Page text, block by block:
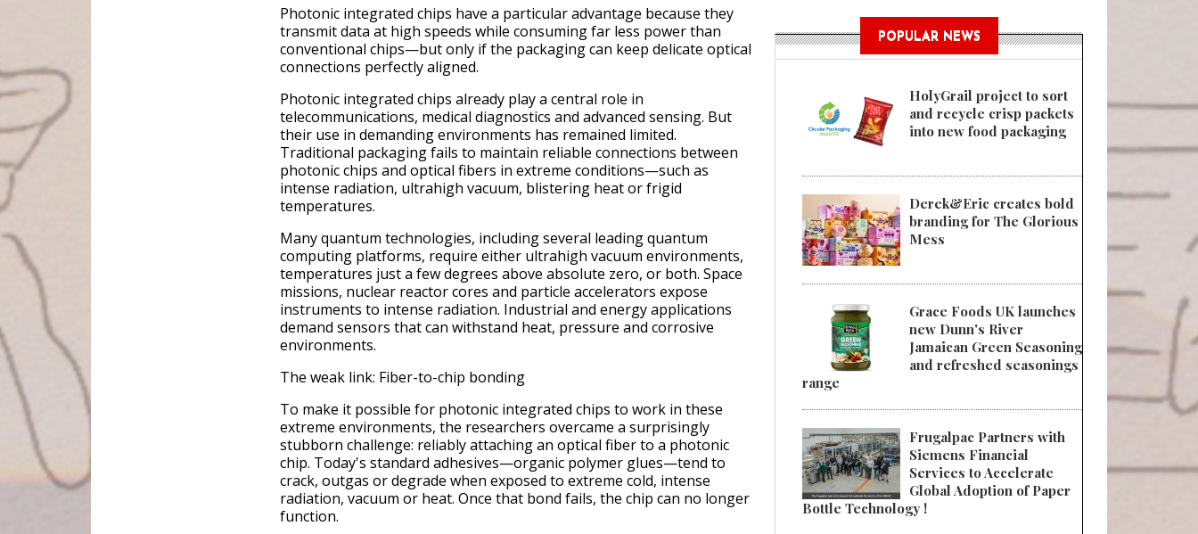
Photonic integrated chips have a particular advantage because they
transmit data at high speeds while consuming far less power than
conventional chips—but only if the packaging can keep delicate optical
connections perfectly aligned.
Photonic integrated chips already play a central role in
telecommunications, medical diagnostics and advanced sensing. But
their use in demanding environments has remained limited.
Traditional packaging fails to maintain reliable connections between
photonic chips and optical fibers in extreme conditions—such as
intense radiation, ultrahigh vacuum, blistering heat or frigid
temperatures.
Many quantum technologies, including several leading quantum
computing platforms, require either ultrahigh vacuum environments,
temperatures just a few degrees above absolute zero, or both. Space
missions, nuclear reactor cores and particle accelerators expose
instruments to intense radiation. Industrial and energy applications
demand sensors that can withstand heat, pressure and corrosive
environments.
The weak link: Fiber-to-chip bonding
To make it possible for photonic integrated chips to work in these
extreme environments, the researchers overcame a surprisingly
stubborn challenge: reliably attaching an optical fiber to a photonic
chip. Today's standard adhesives—organic polymer glues—tend to
crack, outgas or degrade when exposed to extreme cold, intense
radiation, vacuum or heat. Once that bond fails, the chip can no longer
function.
POPULAR NEWS
HolyGrail project to sort
and recycle crisp packets
into new food packaging
Derek&Eric creates bold
branding for The Glorious
Mess
Grace Foods UK launches
new Dunn's River
Jamaican Green Seasoning
and refreshed seasonings
range
Frugalpac Partners with
Siemens Financial
Services to Accelerate
Global Adoption of Paper
Bottle Technology !